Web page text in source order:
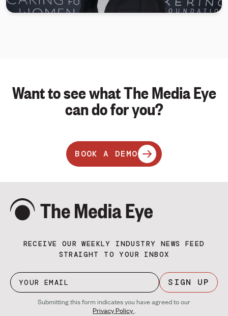
Want to see what The Media Eye
can do for you?
BOOK A DEMO
RECEIVE OUR WEEKLY INDUSTRY NEWS FEED
STRAIGHT TO YOUR INBOX
SIGN UP
Submitting this form indicates you have agreed to our
Privacy Policy.